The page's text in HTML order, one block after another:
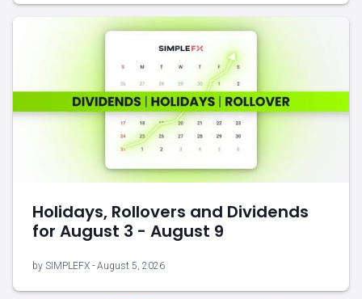
Holidays, Rollovers and Dividends
for August 3 - August 9
by SIMPLEFX - August 5, 2026